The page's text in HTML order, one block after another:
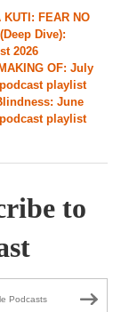
KUTI: FEAR NO
Dive):
2026
OF: July
playlist
June
playlist
to
Podcasts